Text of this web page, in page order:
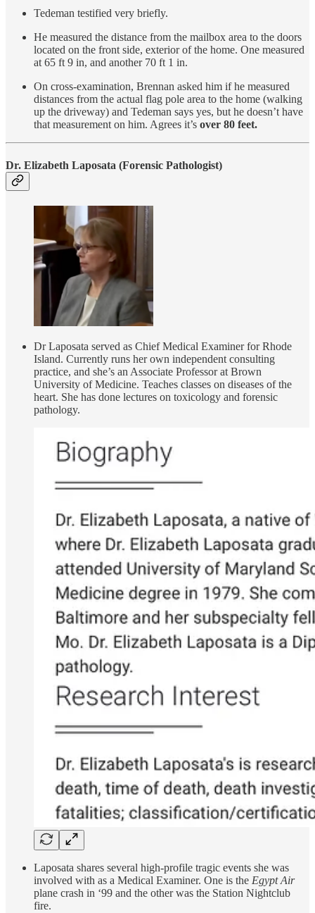
Tedeman testified very briefly.
He measured the distance from the mailbox area to the doors
located on the front side, exterior of the home. One measured
at 65 ft 9 in, and another 70 ft 1 in.
On cross-examination, Brennan asked him if he measured
distances from the actual flag pole area to the home (walking
up the driveway) and Tedeman says yes, but he doesn’t have
that measurement on him. Agrees it’s over 80 feet.
Dr. Elizabeth Laposata (Forensic Pathologist)
Dr Laposata served as Chief Medical Examiner for Rhode
Island. Currently runs her own independent consulting
practice, and she’s an Associate Professor at Brown
University of Medicine. Teaches classes on diseases of the
heart. She has done lectures on toxicology and forensic
pathology.
Laposata shares several high-profile tragic events she was
involved with as a Medical Examiner. One is the Egypt Air
plane crash in ‘99 and the other was the Station Nightclub
fire.